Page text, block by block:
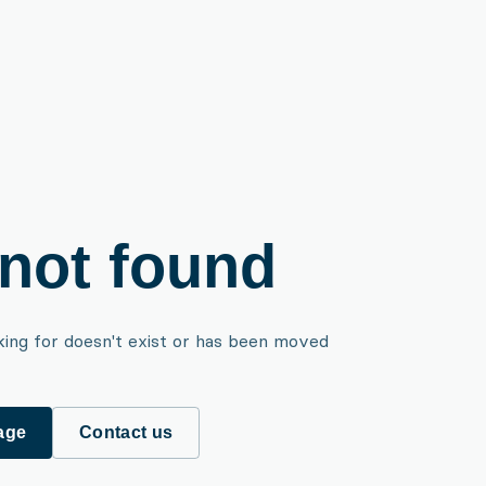
found
for doesn't exist or has been moved
Contact us